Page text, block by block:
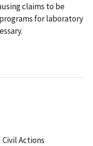
claims to be
for laboratory
Actions